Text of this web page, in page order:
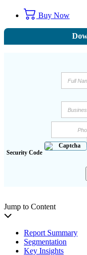
Buy Now
Security Code
Jump to Content
Report Summary
Segmentation
Key Insights